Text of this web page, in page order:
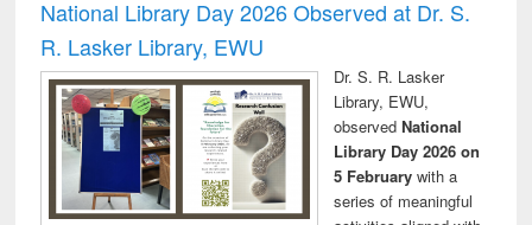
National Library Day 2026 Observed at Dr. S.
R. Lasker Library, EWU
Dr. S. R. Lasker
Library, EWU,
observed National
Library Day 2026 on
5 Februarywith a
series of meaningful